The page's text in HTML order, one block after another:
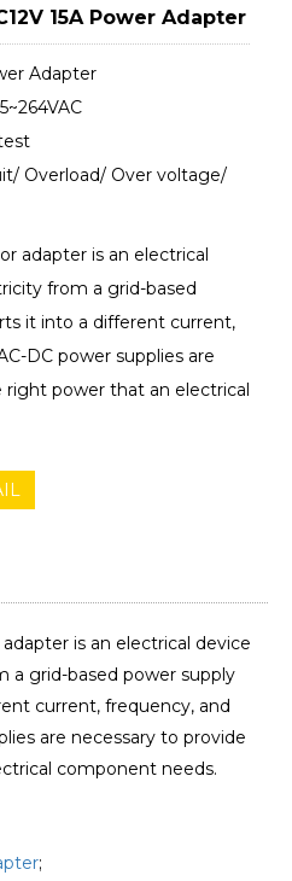
15A Power Adapter
Adapter
Overload/ Over voltage/
adapter is an electrical
from a grid-based
it into a different current,
DC power supplies are
power that an electrical
is an electrical device
a grid-based power supply
current, frequency, and
are necessary to provide
component needs.
;